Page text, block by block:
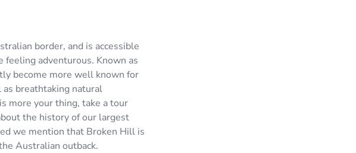
border, and is accessible
feeling adventurous. Known as
become more well known for
breathtaking natural
more your thing, take a tour
the history of our largest
we mention that Broken Hill is
Australian outback.